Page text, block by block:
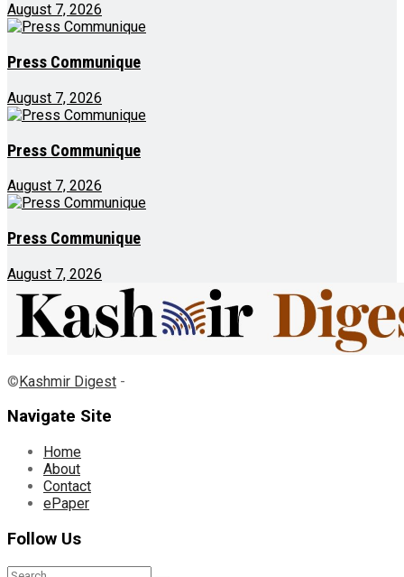
August 7, 2026
Press Communique
August 7, 2026
Press Communique
August 7, 2026
Press Communique
August 7, 2026
©Kashmir Digest -
Navigate Site
Home
About
Contact
ePaper
Follow Us